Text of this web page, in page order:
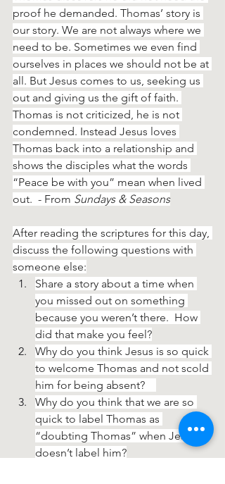
proof he demanded. Thomas’ story is
our story. We are not always where we
need to be. Sometimes we even find
ourselves in places we should not be at
all. But Jesus comes to us, seeking us
out and giving us the gift of faith.
Thomas is not criticized, he is not
condemned. Instead Jesus loves
Thomas back into a relationship and
shows the disciples what the words
“Peace be with you” mean when lived
out.  - From Sundays & Seasons
After reading the scriptures for this day,
discuss the following questions with
someone else:
Share a story about a time when
you missed out on something
because you weren’t there.  How
did that make you feel?
Why do you think Jesus is so quick
to welcome Thomas and not scold
him for being absent?
Why do you think that we are so
quick to label Thomas as
“doubting Thomas” when Jesus
doesn’t label him?